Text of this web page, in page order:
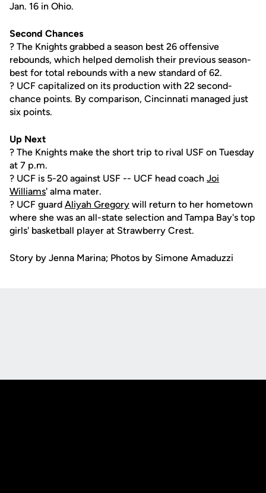
Jan. 16 in Ohio.
Second Chances
? The Knights grabbed a season best 26 offensive
rebounds, which helped demolish their previous season-
best for total rebounds with a new standard of 62.
? UCF capitalized on its production with 22 second-
chance points. By comparison, Cincinnati managed just
six points.
Up Next
? The Knights make the short trip to rival USF on Tuesday
at 7 p.m.
? UCF is 5-20 against USF -- UCF head coach Joi
Williams' alma mater.
? UCF guard Aliyah Gregory will return to her hometown
where she was an all-state selection and Tampa Bay's top
girls' basketball player at Strawberry Crest.
Story by Jenna Marina; Photos by Simone Amaduzzi